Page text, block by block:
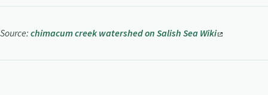
Source: chimacum creek watershed on Salish Sea Wiki